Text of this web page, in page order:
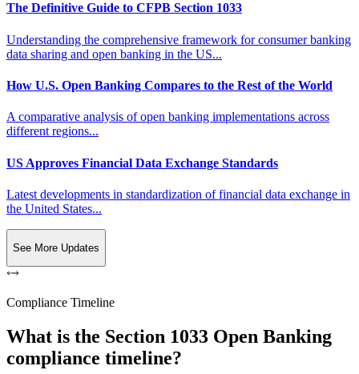
The Definitive Guide to CFPB Section 1033
Understanding the comprehensive framework for consumer banking
data sharing and open banking in the US...
How U.S. Open Banking Compares to the Rest of the World
A comparative analysis of open banking implementations across
different regions...
US Approves Financial Data Exchange Standards
Latest developments in standardization of financial data exchange in
the United States...
See More Updates
Compliance Timeline
What is the Section 1033 Open Banking
compliance timeline?